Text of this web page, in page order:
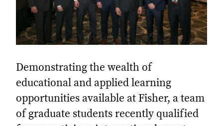
Demonstrating the wealth of
educational and applied learning
opportunities available at Fisher, a team
of graduate students recently qualified